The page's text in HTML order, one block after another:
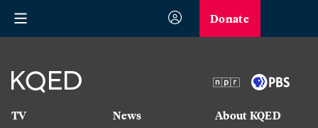
Donate
TV
News
About KQED